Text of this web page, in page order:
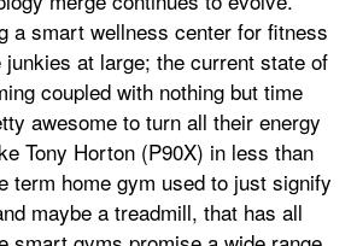
a smart wellness center for fitness
at large; the current state of
coupled with nothing but time
awesome to turn all their energy
Tony Horton (P90X) in less than
term home gym used to just signify
maybe a treadmill, that has all